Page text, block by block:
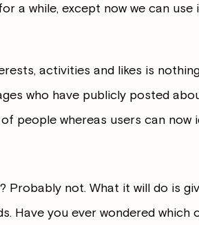
a while, except now we can
activities and likes is
who have publicly posted
people whereas users can now
Probably not. What it will do is
Have you ever wondered which